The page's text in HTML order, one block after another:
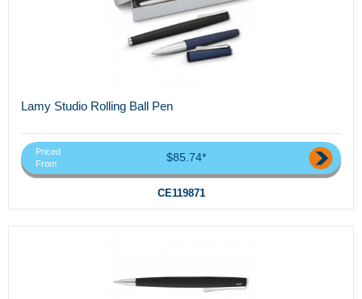
Lamy Studio Rolling Ball Pen
Priced
From
$85.74*
CE119871